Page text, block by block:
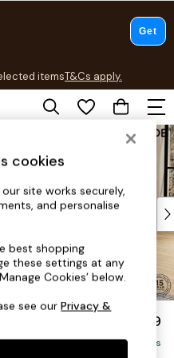
itemsT&Cs apply.
T&Cs apply.
£1,999
Delivered in 7 Weeks
cookies
site works securely,
and personalise
best shopping
these settings at any
Cookies’ below.
see ourPrivacy &